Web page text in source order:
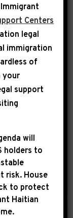
House
of the
150
of
Centers
legal
immigration
of
your
support
will
holders to
risk. House
to protect
Haitian